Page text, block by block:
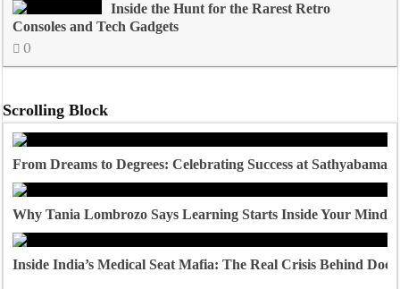
Inside the Hunt for the Rarest Retro
Consoles and Tech Gadgets
0
Scrolling Block
From Dreams to Degrees: Celebrating Success at Sathyabama
Why Tania Lombrozo Says Learning Starts Inside Your Mind
Inside India’s Medical Seat Mafia: The Real Crisis Behind